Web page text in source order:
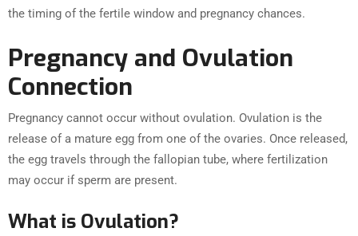
the timing of the fertile window and pregnancy chances.
Pregnancy and Ovulation
Connection
Pregnancy cannot occur without ovulation. Ovulation is the
release of a mature egg from one of the ovaries. Once released,
the egg travels through the fallopian tube, where fertilization
may occur if sperm are present.
What is Ovulation?